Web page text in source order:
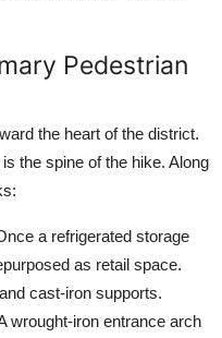
Pedestrian
the heart of the district.
the spine of the hike. Along
a refrigerated storage
as retail space.
cast-iron supports.
wrought-iron entrance arch